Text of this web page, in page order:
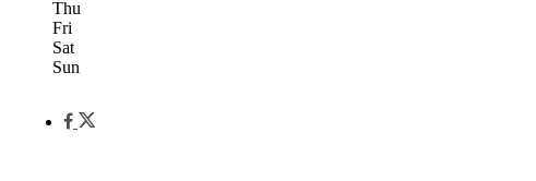
Thu
Fri
Sat
Sun